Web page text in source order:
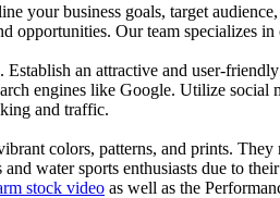
your business goals, target
Our team specializes
an attractive and user-
engines like Google. Utilize
and traffic.
colors, patterns, and prints.
water sports enthusiasts due to
stock video as well as the